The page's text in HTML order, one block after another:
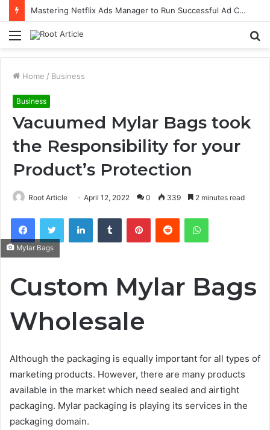
Mastering Netflix Ads Manager to Run Successful Ad Campaigns
Menu
Home / Business
Business
Vacuumed Mylar Bags took
the Responsibility for your
Product’s Protection
Root Article April 12, 2022 0 339 2 minutes read
FacebookTwitter LinkedInTumblr PinterestReddit WhatsApp
Mylar Bags
Custom Mylar Bags
Wholesale
Although the packaging is equally important for all types of
marketing products. However, there are many products
available in the market which need sealed and airtight
packaging. Mylar packaging is playing its services in the
packaging domain.